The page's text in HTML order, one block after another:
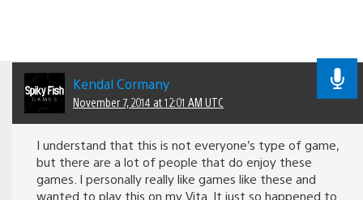
Kendal Cormany
November 7, 2014 at 12:01 AM UTC
I understand that this is not everyone’s type of game,
but there are a lot of people that do enjoy these
games. I personally really like games like these and
wanted to play this on my Vita. It just so happened to